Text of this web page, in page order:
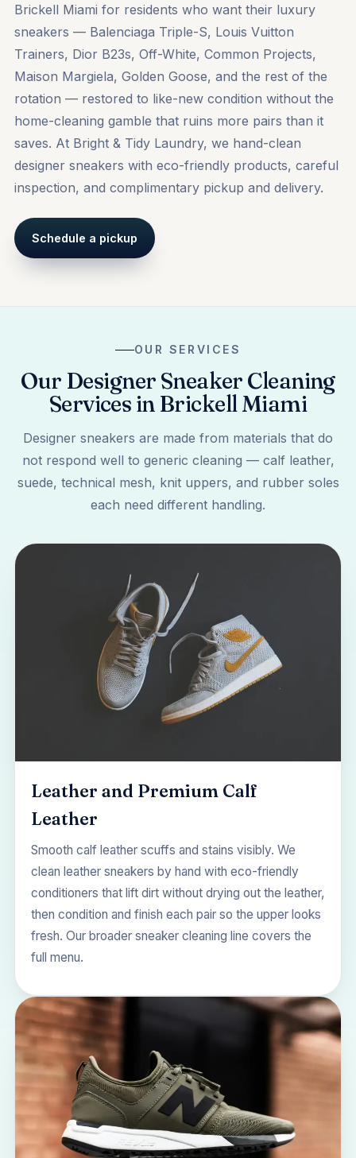
Brickell Miami for residents who want their luxury
sneakers — Balenciaga Triple-S, Louis Vuitton
Trainers, Dior B23s, Off-White, Common Projects,
Maison Margiela, Golden Goose, and the rest of the
rotation — restored to like-new condition without the
home-cleaning gamble that ruins more pairs than it
saves. At Bright & Tidy Laundry, we hand-clean
designer sneakers with eco-friendly products, careful
inspection, and complimentary pickup and delivery.
Schedule a pickup
OUR SERVICES
Our Designer Sneaker Cleaning
Services in Brickell Miami
Designer sneakers are made from materials that do
not respond well to generic cleaning — calf leather,
suede, technical mesh, knit uppers, and rubber soles
each need different handling.
Leather and Premium Calf
Leather
Smooth calf leather scuffs and stains visibly. We
clean leather sneakers by hand with eco-friendly
conditioners that lift dirt without drying out the leather,
then condition and finish each pair so the upper looks
fresh. Our broader sneaker cleaning line covers the
full menu.